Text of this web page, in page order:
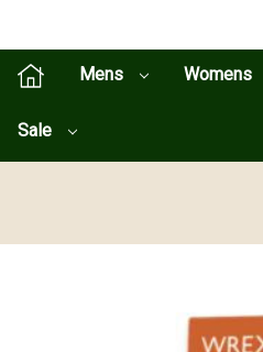
Mens Womens
Sale